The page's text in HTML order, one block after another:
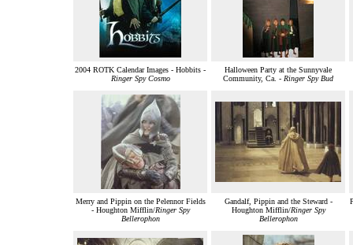
2004 ROTK Calendar Images - Hobbits -
Ringer Spy Cosmo
Halloween Party at the Sunnyvale
Community, Ca. - Ringer Spy Bud
Merry and Pippin on the Pelennor Fields
- Houghton Mifflin/Ringer Spy
Bellerophon
Gandalf, Pippin and the Steward -
Houghton Mifflin/Ringer Spy
Bellerophon